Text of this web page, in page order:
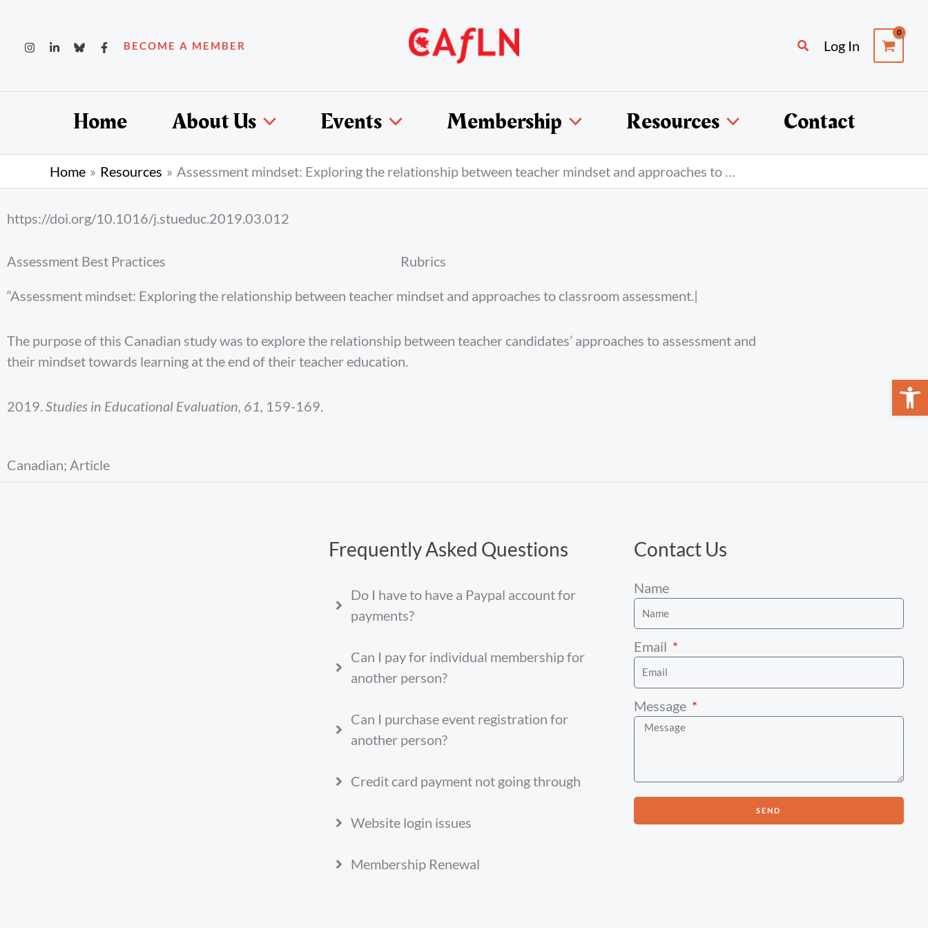
content
BECOME A MEMBER SearchLog In
Home About Us Events Membership Resources Contact
Home Resources Assessment mindset: Exploring the relationship between teacher mindset and approaches to …
https://doi.org/10.1016/j.stueduc.2019.03.012
Assessment Best Practices Rubrics
“Assessment mindset: Exploring the relationship between teacher mindset and approaches to classroom assessment.|
The purpose of this Canadian study was to explore the relationship between teacher candidates’ approaches to assessment and
their mindset towards learning at the end of their teacher education.
2019.Studies in Educational Evaluation, 61, 159-169.
Canadian; Article
Frequently Asked Questions
Do I have to have a Paypal account for
payments?
Can I pay for individual membership for
another person?
Can I purchase event registration for
another person?
Credit card payment not going through
Website login issues
Membership Renewal
Contact Us
Name
Email
Message
SEND